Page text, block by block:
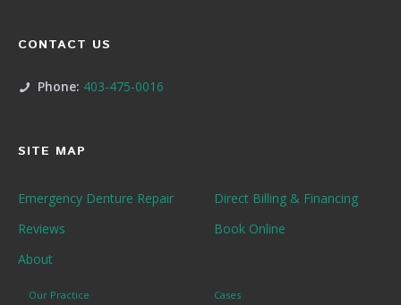
CONTACT US
Phone: 403-475-0016
SITE MAP
Emergency Denture Repair
Direct Billing & Financing
Reviews
Book Online
About
Our Practice Cases